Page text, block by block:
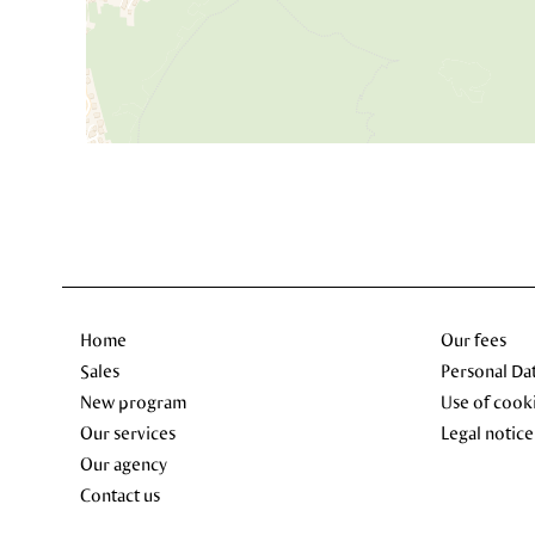
Home
Sales
New program
Our services
Our agency
Contact us
Our fees
Personal
Use of
Legal notice